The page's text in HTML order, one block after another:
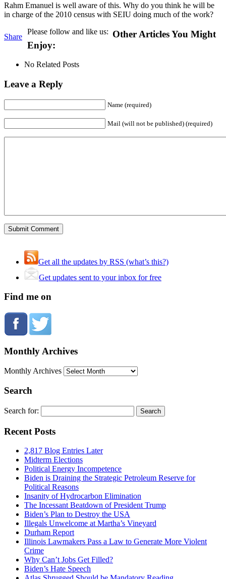
Rahm Emanuel is well aware of this. Why do you think he will be
in charge of the 2010 census with SEIU doing much of the work?
Share
Please follow and like us: Other Articles You Might
Enjoy:
No Related Posts
Leave a Reply
Name (required)
Mail (will not be published) (required)
Get all the updates by RSS (what’s this?)
Get updates sent to your inbox for free
Find me on
Monthly Archives
Monthly Archives
Search
Search for:
Recent Posts
2,817 Blog Entries Later
Midterm Elections
Political Energy Incompetence
Biden is Draining the Strategic Petroleum Reserve for
Political Reasons
Insanity of Hydrocarbon Elimination
The Incessant Beatdown of President Trump
Biden’s Plan to Destroy the USA
Illegals Unwelcome at Martha’s Vineyard
Durham Report
Illinois Lawmakers Pass a Law to Generate More Violent
Crime
Why Can’t Jobs Get Filled?
Biden’s Hate Speech